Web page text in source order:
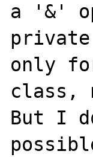
a '&'
only
class,
But I